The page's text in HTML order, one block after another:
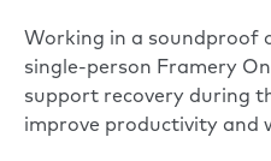
Working in a soundproof
single-person Framery
support recovery during
improve productivity and